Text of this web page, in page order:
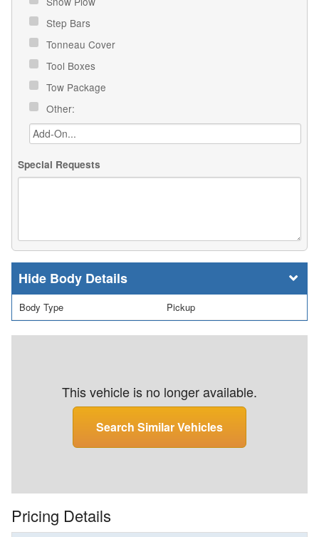
Step Bars
Tonneau Cover
Tool Boxes
Tow Package
Other:
Special Requests
Body Details
Body Type Pickup
This vehicle is no longer available.
Search Similar Vehicles
Pricing Details